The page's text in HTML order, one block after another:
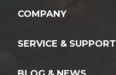
COMPANY
SERVICE & SUPPORT